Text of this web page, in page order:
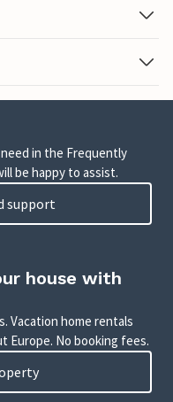
in the Frequently
be happy to assist.
support
house with
Vacation home rentals
Europe. No booking fees.